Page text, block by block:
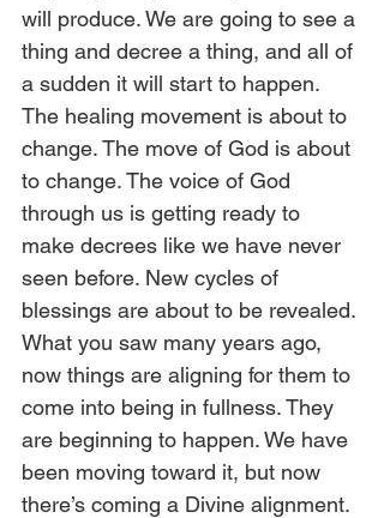
will produce. We are going to see a
thing and decree a thing, and all of
a sudden it will start to happen.
The healing movement is about to
change. The move of God is about
to change. The voice of God
through us is getting ready to
make decrees like we have never
seen before. New cycles of
blessings are about to be revealed.
What you saw many years ago,
now things are aligning for them to
come into being in fullness. They
are beginning to happen. We have
been moving toward it, but now
there’s coming a Divine alignment.